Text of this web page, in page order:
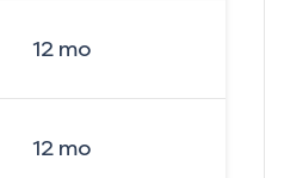
12mo
12mo